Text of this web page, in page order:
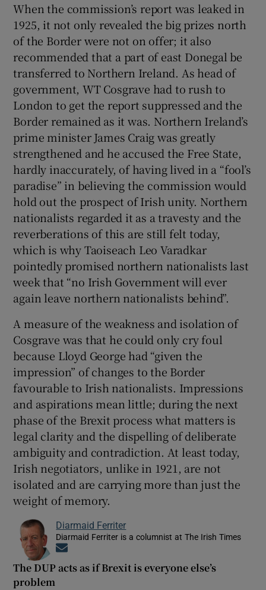
When the commission’s report was leaked in
1925, it not only revealed the big prizes north
of the Border were not on offer; it also
recommended that a part of east Donegal be
transferred to Northern Ireland. As head of
government, WT Cosgrave had to rush to
London to get the report suppressed and the
Border remained as it was. Northern Ireland’s
prime minister James Craig was greatly
strengthened and he accused the Free State,
hardly inaccurately, of having lived in a “fool’s
paradise” in believing the commission would
hold out the prospect of Irish unity. Northern
nationalists regarded it as a travesty and the
reverberations of this are still felt today,
which is why Taoiseach Leo Varadkar
pointedly promised northern nationalists last
week that “no Irish Government will ever
again leave northern nationalists behind”.
A measure of the weakness and isolation of
Cosgrave was that he could only cry foul
because Lloyd George had “given the
impression” of changes to the Border
favourable to Irish nationalists. Impressions
and aspirations mean little; during the next
phase of the Brexit process what matters is
legal clarity and the dispelling of deliberate
ambiguity and contradiction. At least today,
Irish negotiators, unlike in 1921, are not
isolated and are carrying more than just the
weight of memory.
Diarmaid Ferriter
Diarmaid Ferriter is a columnist at The Irish Times
The DUP acts as if Brexit is everyone else’s
problem